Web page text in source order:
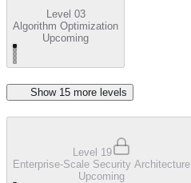
Level 03
Algorithm Optimization
Upcoming
Show 15 more level s
Level 19
Enterprise-Scale Security Architecture
Upcoming